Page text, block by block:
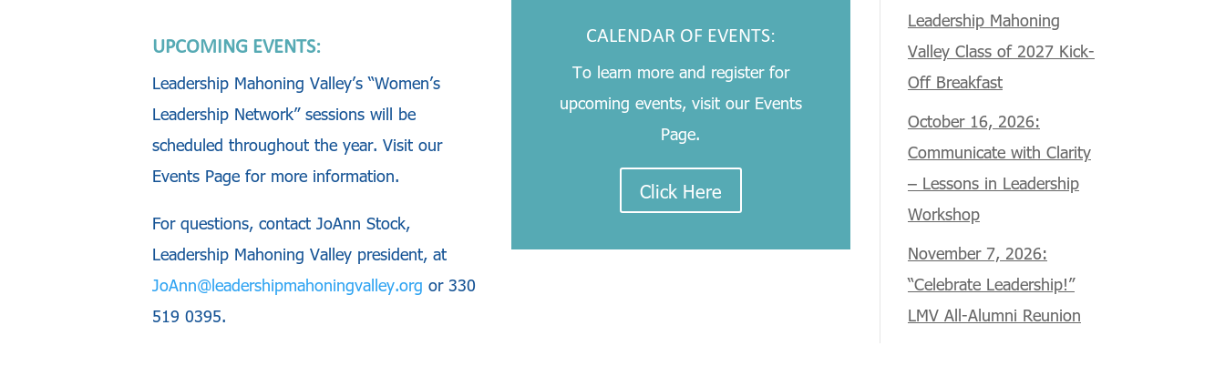
UPCOMING EVENTS:
Leadership Mahoning Valley’s “Women’s
Leadership Network” sessions will be
scheduled throughout the year. Visit our
Events Page for more information.
For questions, contact JoAnn Stock,
Leadership Mahoning Valley president, at
JoAnn@leadershipmahoningvalley.org or 330
519 0395.
CALENDAR OF EVENTS:
To learn more and register for
upcoming events, visit our Events
Page.
Click Here
Leadership Mahoning
Valley Class of 2027 Kick-
Off Breakfast
October 16, 2026:
Communicate with Clarity
– Lessons in Leadership
Workshop
November 7, 2026:
“Celebrate Leadership!”
LMV All-Alumni Reunion